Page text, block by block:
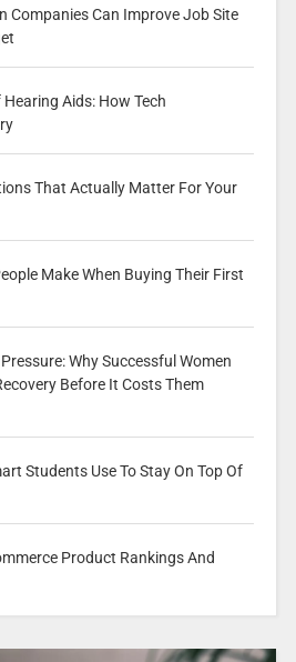
Companies Can Improve Job Site
Aids: How Tech
That Actually Matter For Your
Make When Buying Their First
Why Successful Women
Before It Costs Them
Students Use To Stay On Top Of
Product Rankings And